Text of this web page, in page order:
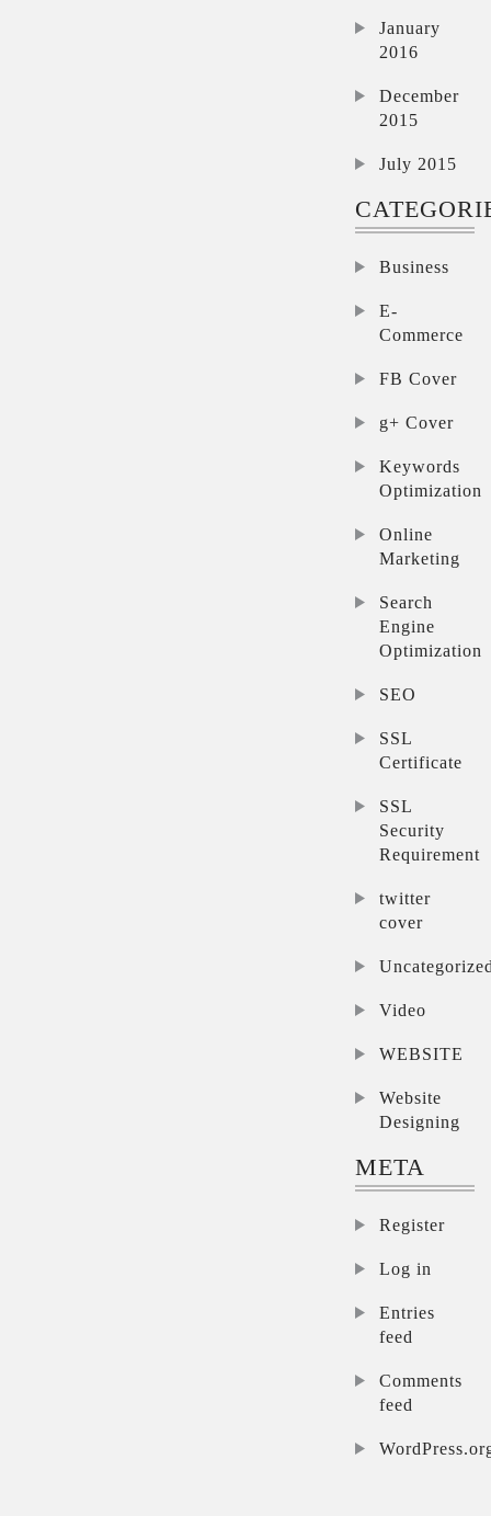
January
2016
December
2015
July 2015
Business
E-
Commerce
FB Cover
g+ Cover
Keywords
Optimization
Online
Marketing
Search
Engine
Optimization
SEO
SSL
Certificate
SSL
Security
Requirement
twitter
cover
Video
WEBSITE
Website
Designing
META
Register
Log in
Entries
feed
Comments
feed